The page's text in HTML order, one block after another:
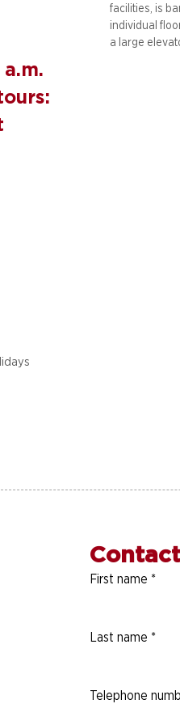
facilities, is
individual
a large
First name *
Last name *
Telephone